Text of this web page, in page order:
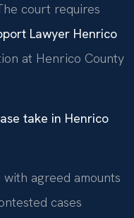
court requires
Lawyer Henrico
at Henrico County
take in Henrico
agreed amounts
cases